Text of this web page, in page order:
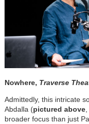
Nowhere, Traverse
Admittedly, this intricate
Abdalla (pictured above,
broader focus than just